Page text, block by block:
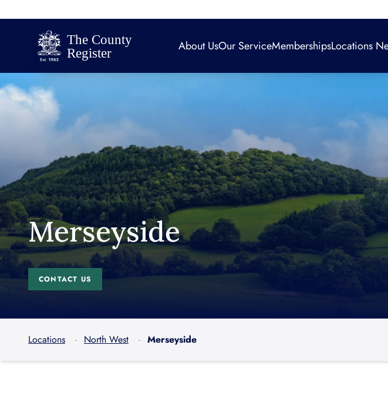
About UsOur ServiceMembershipsLocations
Merseyside
CONTACT US
Locations North West Merseyside